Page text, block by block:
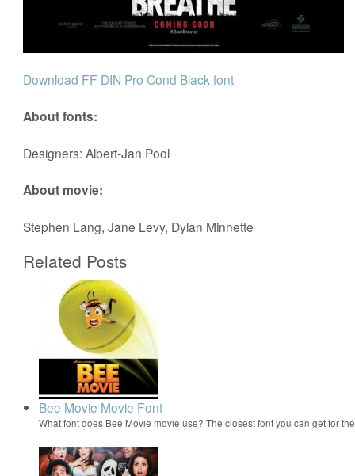
Download FF DIN Pro Cond Black font
About fonts:
Designers: Albert-Jan Pool
About movie:
Stephen Lang, Jane Levy, Dylan Minnette
Related Posts
Bee Movie Movie Font
What font does Bee Movie movie use? The closest font you can get for